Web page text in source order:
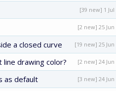
[39 new] 1 Jul
[2 new] 25 Jun
a closed curve [19 new] 25 Jun
drawing color? [2 new] 24 Jun
as default [3 new] 24 Jun